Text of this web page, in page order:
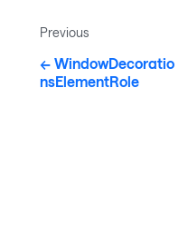
Previous
WindowDecoratio
nsElementRole